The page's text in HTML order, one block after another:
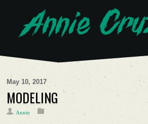
May 10, 2017
MODELING
Annie